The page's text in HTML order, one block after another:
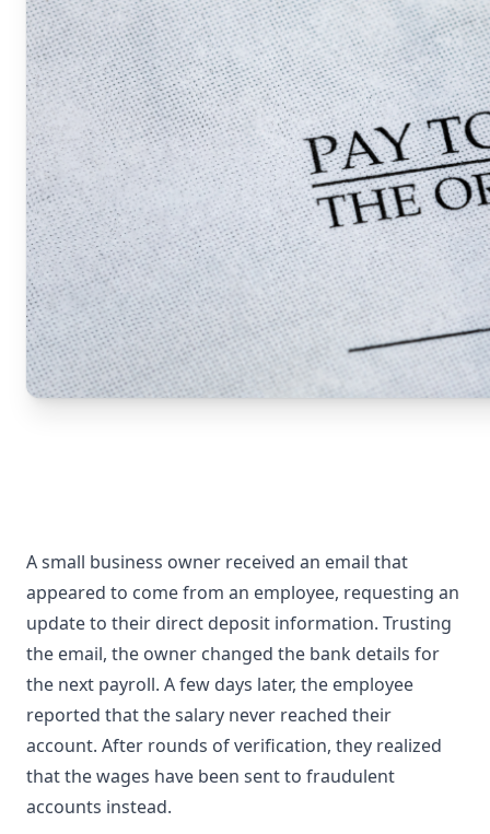
A small business owner received an email that
appeared to come from an employee, requesting an
update to their direct deposit information. Trusting
the email, the owner changed the bank details for
the next payroll. A few days later, the employee
reported that the salary never reached their
account. After rounds of verification, they realized
that the wages have been sent to fraudulent
accounts instead.